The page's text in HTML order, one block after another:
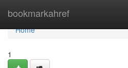
bookmarkahref
Home
Home
1